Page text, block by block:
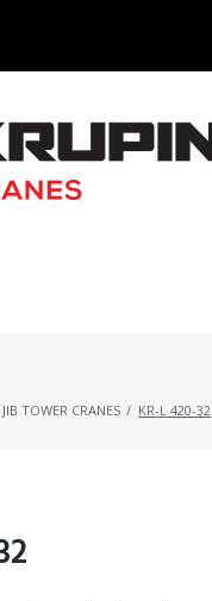
TOWER CRANES / KR-L 420-32